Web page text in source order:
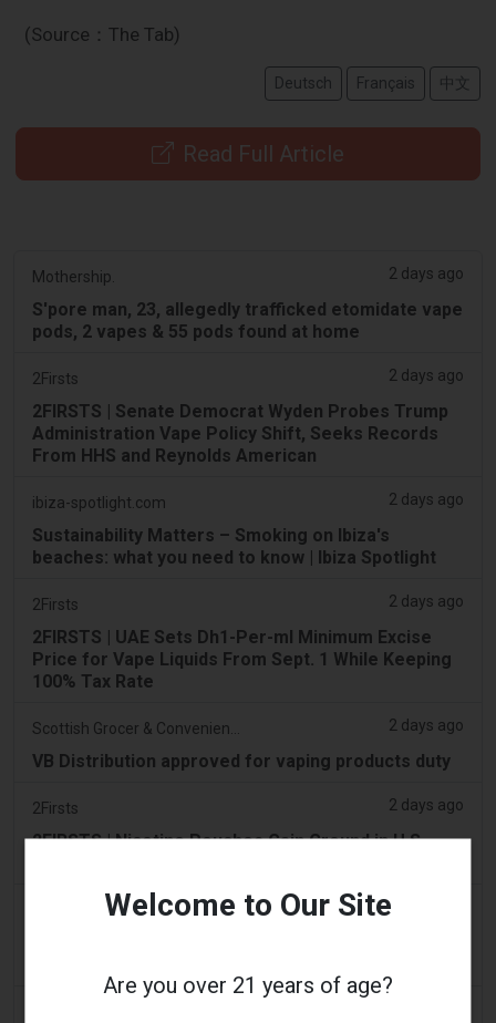
(Source：The Tab)
Deutsch Français 中文
Read Full Article
Mothership. 2 days ago
S'pore man, 23, allegedly trafficked etomidate vape
pods, 2 vapes & 55 pods found at home
2Firsts 2 days ago
2FIRSTS | Senate Democrat Wyden Probes Trump
Administration Vape Policy Shift, Seeks Records
From HHS and Reynolds American
ibiza-spotlight.com 2 days ago
Sustainability Matters – Smoking on Ibiza's
beaches: what you need to know | Ibiza Spotlight
2Firsts 2 days ago
2FIRSTS | UAE Sets Dh1-Per-ml Minimum Excise
Price for Vape Liquids From Sept. 1 While Keeping
100% Tax Rate
2 days ago
VB Distribution approved for vaping products duty
2Firsts 2 days ago
2FIRSTS | Nicotine Pouches Gain Ground in U.S.
The Irish Times 2 days ago
Welcome to Our Site
Are you over 21 years of age?